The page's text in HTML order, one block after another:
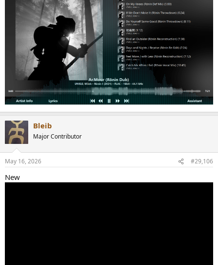
Bleib
Major Contributor
May 16, 2026 #29,106
New